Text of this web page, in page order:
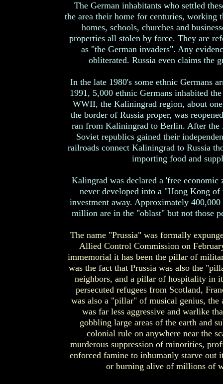
The German inhabitants who settled
the area their home for centuries,
homes, schools, churches and
properties all stolen by force. They are
as "the German invaders". Any
obliterated. Russia even claims the
In the late 1980's some ethnic Germans
1991, 5,000 ethnic Germans inhabited
WWII, the Kaliningrad region, about
the border of Russia proper, was
ran from Kaliningrad to Berlin. After the
Soviet republics gained their
railroads connect Kaliningrad to Russia
importing food and
Kalingrad was declared a 'free
never developed into a "Hong Kong
investment away. Approximately
million are in the "oblast" but not those
The name "Prussia" was formally
Allied Control Commission on
immemorial it has been the pillar of
was the fact that Prussia was also the
neighbors, and a pillar of hospitality in
persecuted refugees from Scotland,
was also a "pillar" of musical genius, the
was far less aggressive and warlike
gobbling large areas of the earth and
colonial rule on anywhere near the
murderous suppression of minorities,
enforced famine to inhumanly starve out
or burning alive of millions of